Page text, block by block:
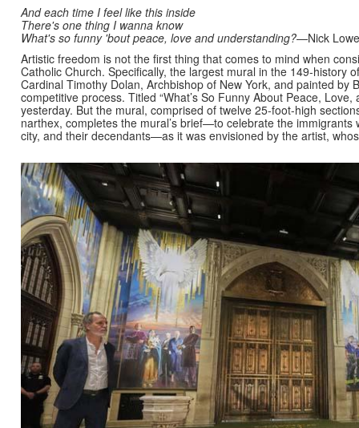
And each time I feel like this inside
There's one thing I wanna know
What's so funny 'bout peace, love and understanding?—Nick
Artistic freedom is not the first thing that comes to mind when
Catholic Church. Specifically, the largest mural in the 149-history
Cardinal Timothy Dolan, Archbishop of New York, and painted by
competitive process. Titled “What’s So Funny About Peace,
yesterday. But the mural, comprised of twelve 25-foot-high
narthex, completes the mural’s brief—to celebrate the
city, and their decendants—as it was envisioned by the artist,